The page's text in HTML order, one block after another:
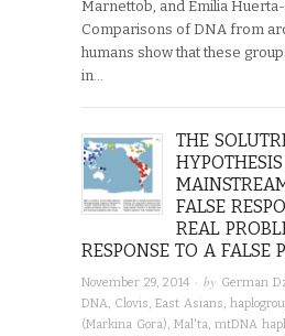
Marnettob, and Emilia
Comparisons of DNA from
humans show that these
in…
THE
FALSE
REAL
RESPONSE TO A FALSE
November 29, 2014 · by German
DNA, Clovis, East Asians,
(Markina Gora), Mal'ta, mtDNA